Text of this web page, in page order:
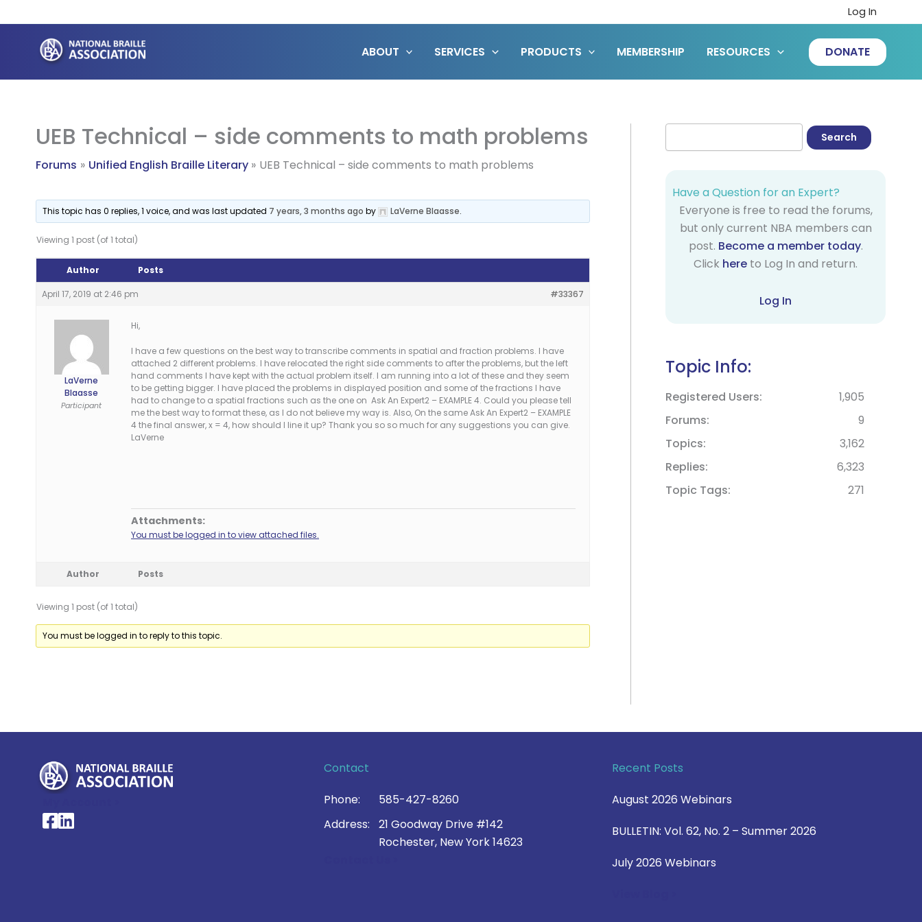
to
content
Log In
ABOUT SERVICES PRODUCTS MEMBERSHIP RESOURCES DONATE
UEB Technical – side comments to math problems
Forums Unified English Braille Literary UEB Technical – side comments to math problems
This topic has 0 replies, 1 voice, and was last updated 7 years, 3 months ago by LaVerne Blaasse.
Viewing 1 post (of 1 total)
Author Posts
April 17, 2019 at 2:46 pm #33367
LaVerne
Blaasse
Participant
Hi,
I have a few questions on the best way to transcribe comments in spatial and fraction problems. I have
attached 2 different problems. I have relocated the right side comments to after the problems, but the left
hand comments I have kept with the actual problem itself. I am running into a lot of these and they seem
to be getting bigger. I have placed the problems in displayed position and some of the fractions I have
had to change to a spatial fractions such as the one on Ask An Expert2 – EXAMPLE 4. Could you please tell
me the best way to format these, as I do not believe my way is. Also, On the same Ask An Expert2 – EXAMPLE
4 the final answer, x = 4, how should I line it up? Thank you so so much for any suggestions you can give.
LaVerne
Attachments:
You must be logged in to view attached files.
Author Posts
Viewing 1 post (of 1 total)
You must be logged in to reply to this topic.
Have a Question for an Expert?
Everyone is free to read the forums,
but only current NBA members can
post. Become a member today.
Click here to Log In and return.
Log In
Topic Info:
Registered Users
1,905
Forums
9
Topics
3,162
Replies
6,323
Topic Tags
271
National Braille Association's Facebook page
National Braille Association's LinkedIn page
Contact
Phone:
585-427-8260
Address:
21 Goodway Drive #142
Rochester, New York 14623
Recent Posts
August 2026 Webinars
BULLETIN: Vol. 62, No. 2 – Summer 2026
July 2026 Webinars